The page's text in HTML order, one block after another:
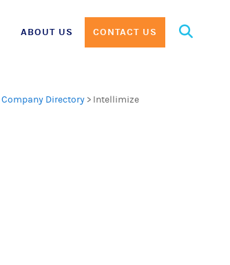
ABOUT US CONTACT US
Search
Company Directory > Intellimize